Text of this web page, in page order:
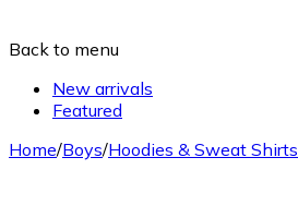
Back to menu
New arrivals
Featured
Home/Boys/Hoodies & Sweat Shirts